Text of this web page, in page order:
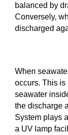
balanced by
Conversely,
discharged
When
occurs. This is
seawater
the discharge
System plays
a UV lamp